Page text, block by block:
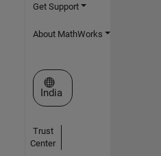
Get Support
About MathWorks
Select a Web Site
India
Trust
Center